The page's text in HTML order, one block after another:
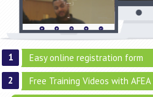
Easy online registration form
Free Training Videos with AFEA